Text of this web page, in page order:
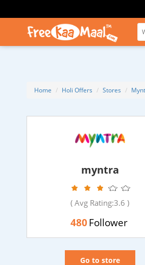
Home Holi Offers Stores
myntra
( Avg Rating:3.6 )
480Follower
Go to store